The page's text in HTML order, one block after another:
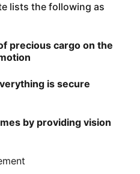
lists the following as
precious cargo on the
is secure
by providing vision